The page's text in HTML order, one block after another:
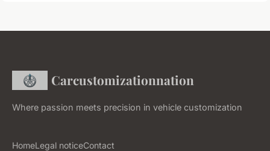
Carcustomizationnation
Where passion meets precision in vehicle customization
HomeLegal noticeContact